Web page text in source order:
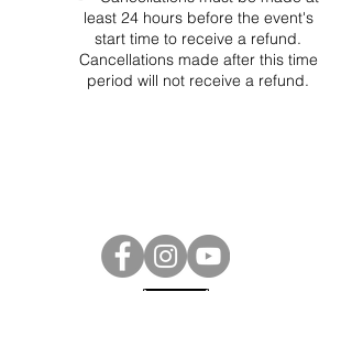
least 24 hours before the event's
start time to receive a refund.
Cancellations made after this time
period will not receive a refund.